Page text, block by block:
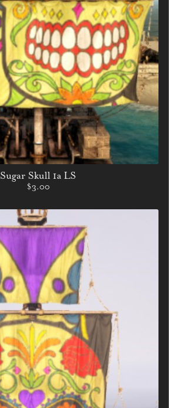
Sugar Skull 1a LS
$3.00